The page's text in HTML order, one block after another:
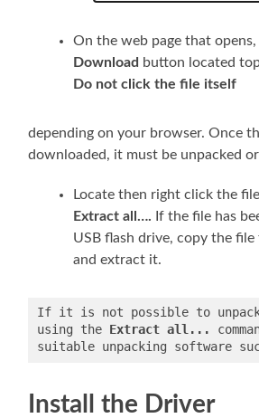
On the web page that
Download button located
Do not click the file itself
depending on your browser. Once
downloaded, it must be unpacked
Locate then right click the
Extract all…. If the file has
USB flash drive, copy the
and extract it.
If it is not possible to
using the Extract all...
suitable unpacking software
Install the Driver